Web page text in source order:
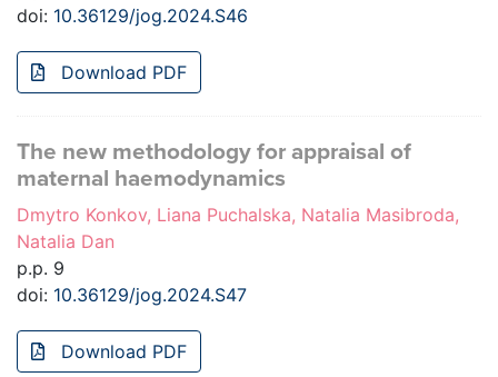
doi: 10.36129/jog.2024.S46
Download PDF
The new methodology for appraisal of
maternal haemodynamics
Dmytro Konkov, Liana Puchalska, Natalia Masibroda,
Natalia Dan
p.p. 9
doi: 10.36129/jog.2024.S47
Download PDF